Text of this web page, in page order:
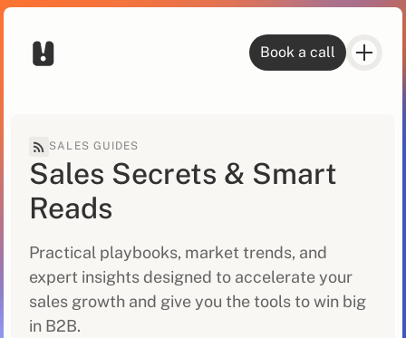
Book a call
SALES GUIDES
Sales Secrets & Smart
Reads
Practical playbooks, market trends, and
expert insights designed to accelerate your
sales growth and give you the tools to win big
in B2B.